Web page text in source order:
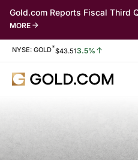
Gold.com Reports Fiscal Third
MORE
Stock Information
NYSE: GOLD*$43.513.5%